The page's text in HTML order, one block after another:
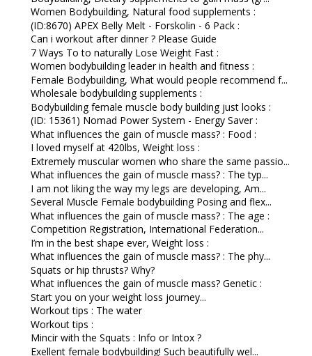
Women Bodybuilding, Natural food supplements :
(ID:8670) APEX Belly Melt - Forskolin - 6 Pack :
Can i workout after dinner ? Please Guide
7 Ways To to naturally Lose Weight Fast :
Women bodybuilding leader in health and fitness :
Female Bodybuilding, What would people recommend f...
Wholesale bodybuilding supplements :
Bodybuilding female muscle body building just looks :
(ID: 15361) Nomad Power System - Energy Saver :
What influences the gain of muscle mass? : Food :
I loved myself at 420lbs, Weight loss :
Extremely muscular women who share the same passio...
What influences the gain of muscle mass? : The typ...
I am not liking the way my legs are developing, Am...
Several Muscle Female bodybuilding Posing and flex...
What influences the gain of muscle mass? : The age :
Competition Registration, International Federation...
I’m in the best shape ever, Weight loss :
What influences the gain of muscle mass? : The phy...
Squats or hip thrusts? Why?
What influences the gain of muscle mass? Genetic :
Start you on your weight loss journey...
Workout tips : The water
Workout tips :
Mincir with the Squats : Info or Intox ?
Exellent female bodybuilding! Such beautifully wel...